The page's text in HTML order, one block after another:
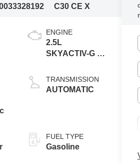
28192
C30 CE X
ENGINE
2.5L
SKYACTIV-G 4-
TRANSMISSION
AUTOMATIC
FUEL TYPE
Gasoline